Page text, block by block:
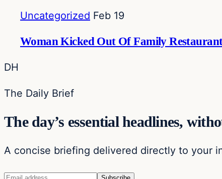
Uncategorized Feb 19
Woman Kicked Out Of Family
DH
The Daily Brief
The day’s essential headlines,
A concise briefing delivered directly to your